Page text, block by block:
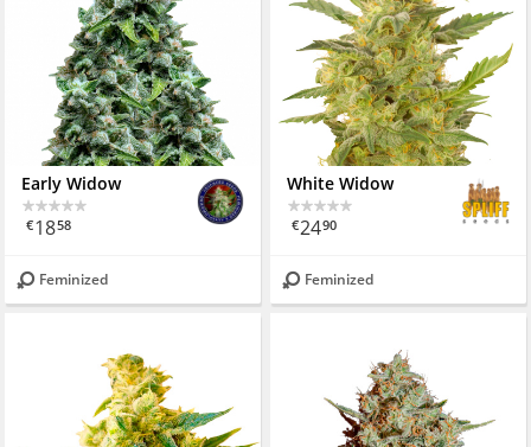
Early Widow
€1858
Feminized
White Widow
€2490
Feminized